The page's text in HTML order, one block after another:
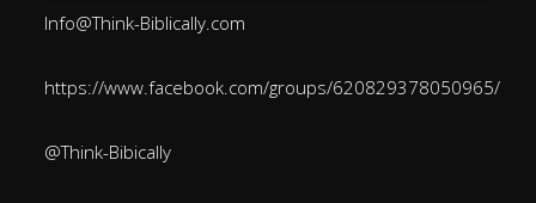
Info@Think-Biblically.com
https://www.facebook.com/groups/620829378050965/
@Think-Bibically